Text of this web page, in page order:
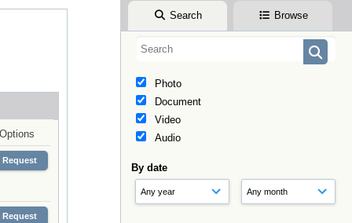
Search Browse
Photo
Document
Video
Audio
By date
Options
Request
Request